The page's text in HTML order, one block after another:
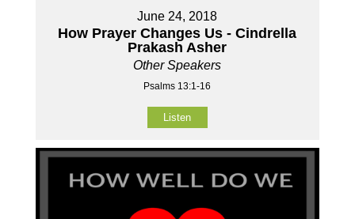
June 24, 2018
How Prayer Changes Us - Cindrella
Prakash Asher
Other Speakers
Psalms 13:1-16
Listen